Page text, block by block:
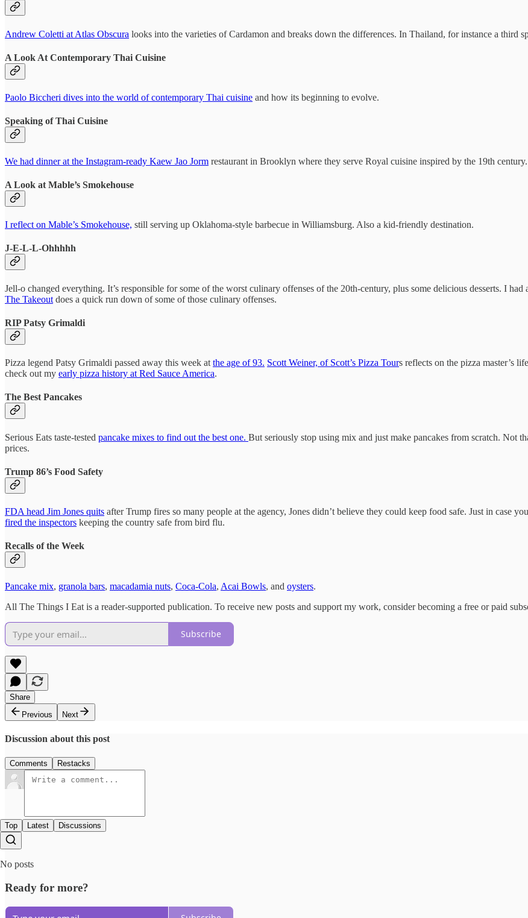
Andrew Coletti at Atlas Obscura looks into the varieties of Cardamon and breaks down the differences. In Thailand, for instance a third
A Look At Contemporary Thai Cuisine
Paolo Biccheri dives into the world of contemporary Thai cuisine and how its beginning to evolve.
Speaking of Thai Cuisine
We had dinner at the Instagram-ready Kaew Jao Jorm restaurant in Brooklyn where they serve Royal cuisine inspired by the 19th
A Look at Mable’s Smokehouse
I reflect on Mable’s Smokehouse, still serving up Oklahoma-style barbecue in Williamsburg. Also a kid-friendly destination.
J-E-L-L-Ohhhhh
Jell-o changed everything. It’s responsible for some of the worst culinary offenses of the 20th-century, plus some delicious desserts. I
The Takeout does a quick run down of some of those culinary offenses.
RIP Patsy Grimaldi
Pizza legend Patsy Grimaldi passed away this week at the age of 93. Scott Weiner, of Scott’s Pizza Tours reflects on the pizza master’s
check out my early pizza history at Red Sauce America.
The Best Pancakes
Serious Eats taste-tested pancake mixes to find out the best one. But seriously stop using mix and just make pancakes from scratch. Not
prices.
Trump 86’s Food Safety
FDA head Jim Jones quits after Trump fires so many people at the agency, Jones didn’t believe they could keep food safe. Just in case
fired the inspectors keeping the country safe from bird flu.
Recalls of the Week
Pancake mix, granola bars, macadamia nuts, Coca-Cola, Acai Bowls, and oysters.
All The Things I Eat is a reader-supported publication. To receive new posts and support my work, consider becoming a free or paid
Subscribe
Share
Previous
Next
Discussion about this post
Comments Restacks
Top Latest Discussions
No posts
Ready for more?